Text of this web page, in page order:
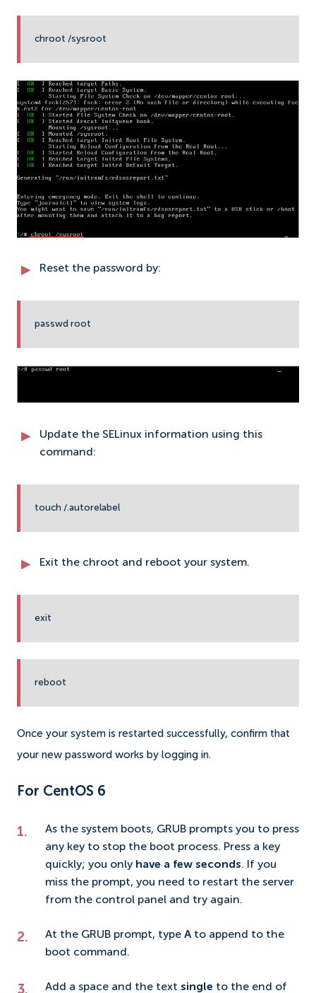
chroot /sysroot
Reset the password by:
passwd root
Update the SELinux information using this
command:
touch /.autorelabel
Exit the chroot and reboot your system.
exit
reboot
Once your system is restarted successfully, confirm that
your new password works by logging in.
For CentOS 6
As the system boots, GRUB prompts you to press
any key to stop the boot process. Press a key
quickly; you only have a few seconds. If you
miss the prompt, you need to restart the server
from the control panel and try again.
At the GRUB prompt, type A to append to the
boot command.
Add a space and the text single to the end of